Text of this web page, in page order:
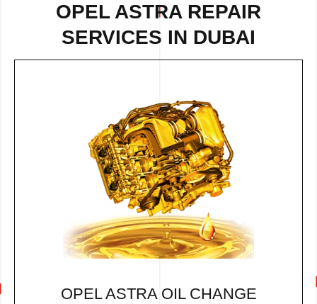
OPEL ASTRA REPAIR
SERVICES IN DUBAI
OPEL ASTRA OIL CHANGE